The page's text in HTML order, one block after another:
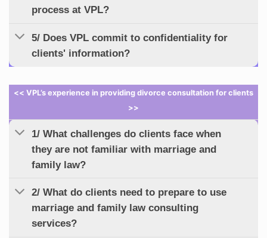
process at VPL?
5/ Does VPL commit to confidentiality for
clients' information?
<< VPL’s experience in providing divorce consultation for clients
>>
1/ What challenges do clients face when
they are not familiar with marriage and
family law?
2/ What do clients need to prepare to use
marriage and family law consulting
services?